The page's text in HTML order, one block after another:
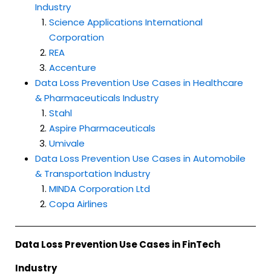
Industry
Science Applications International
Corporation
REA
Accenture
Data Loss Prevention Use Cases in Healthcare
& Pharmaceuticals Industry
Stahl
Aspire Pharmaceuticals
Umivale
Data Loss Prevention Use Cases in Automobile
& Transportation Industry
MINDA Corporation Ltd
Copa Airlines
Data Loss Prevention Use Cases in FinTech
Industry